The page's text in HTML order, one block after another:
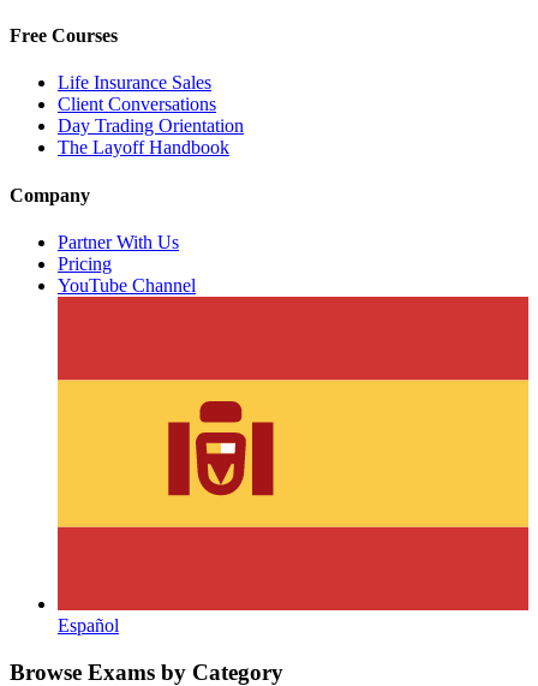
Free Courses
Life Insurance Sales
Client Conversations
Day Trading Orientation
The Layoff Handbook
Company
Partner With Us
Pricing
YouTube Channel
Español
Browse Exams by Category